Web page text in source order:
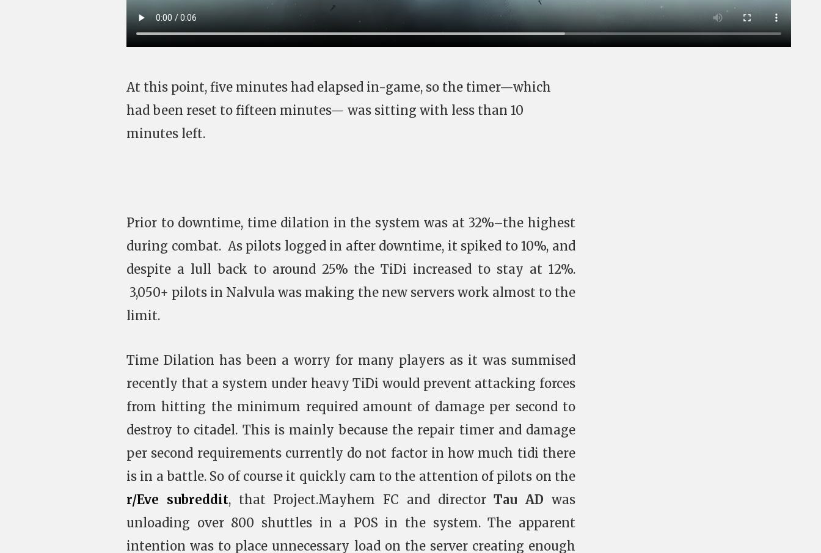
At this point, five minutes had elapsed in-game, so the timer—which
had been reset to fifteen minutes— was sitting with less than 10
minutes left.
Prior to downtime, time dilation in the system was at 32%–the highest
during combat. As pilots logged in after downtime, it spiked to 10%, and
despite a lull back to around 25% the TiDi increased to stay at 12%.
3,050+ pilots in Nalvula was making the new servers work almost to the
limit.
Time Dilation has been a worry for many players as it was summised
recently that a system under heavy TiDi would prevent attacking forces
from hitting the minimum required amount of damage per second to
destroy to citadel. This is mainly because the repair timer and damage
per second requirements currently do not factor in how much tidi there
is in a battle. So of course it quickly cam to the attention of pilots on the
r/Eve subreddit, that Project.Mayhem FC and directorTau ADwas
unloading over 800 shuttles in a POS in the system. The apparent
intention was to place unnecessary load on the server creating enough